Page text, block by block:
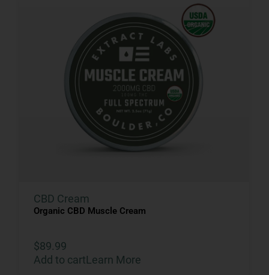
CBD Cream
Organic CBD Muscle Cream
$89.99
Add to cartLearn More